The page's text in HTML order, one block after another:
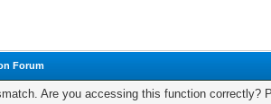
Forum
Are you accessing this function correctly?